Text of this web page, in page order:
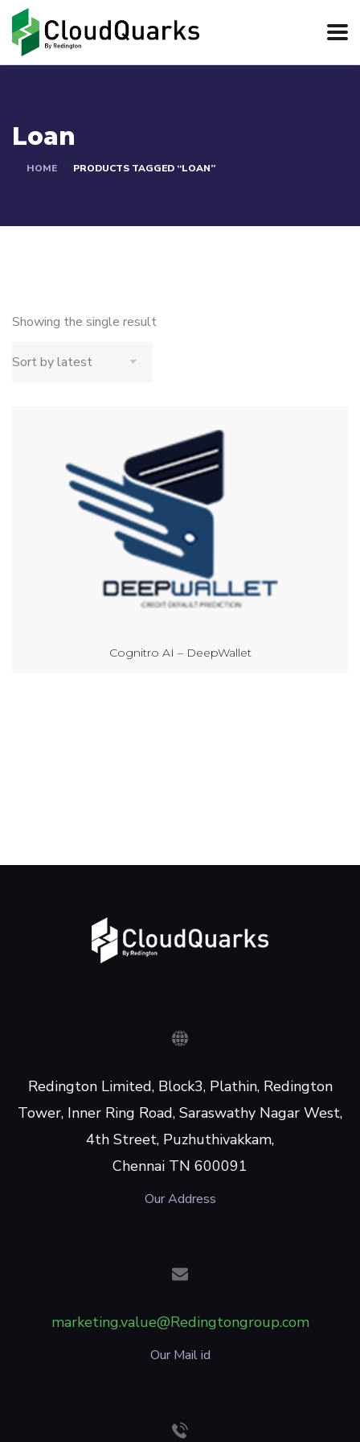
Loan
HOME PRODUCTS TAGGED “LOAN”
Showing the single result
Cognitro AI – DeepWallet
Redington Limited, Block3, Plathin, Redington
Tower, Inner Ring Road, Saraswathy Nagar West,
4th Street, Puzhuthivakkam,
Chennai TN 600091
Our Address
marketing.value@Redingtongroup.com
Our Mail id